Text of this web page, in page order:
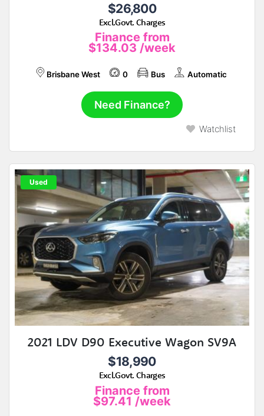
$26,800
Excl.Govt. Charges
Finance from
$134.03 /week
Brisbane West 0 Bus Automatic
Need Finance?
Watchlist
Used
2021 LDV D90 Executive Wagon SV9A
$18,990
Excl.Govt. Charges
Finance from
$97.41 /week